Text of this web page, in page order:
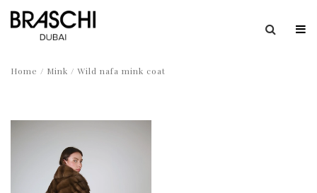
Home / Mink / Wild nafa mink coat